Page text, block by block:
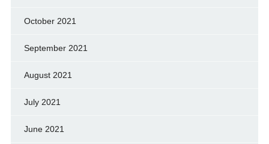
October 2021
September 2021
August 2021
July 2021
June 2021